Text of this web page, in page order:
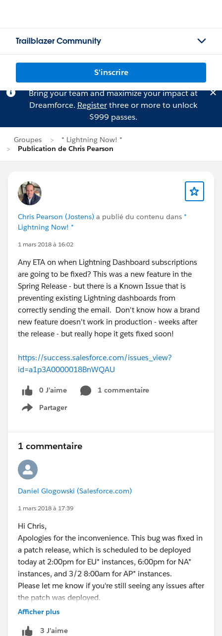
Trailblazer Community
S'inscrire
Bring your team and maximize your impact at
Dreamforce. Registerthree or more to unlock
$999 passes.
Groupes
* Lightning Now! *
Publication de Chris Pearson
Chris Pearson (Jostens) a publié du contenu dans *
Lightning Now! *
1 mars 2018 à 16:02
Any ETA on when Lightning Dashboard subscriptions
are going to be fixed? This was a new feature in the
Spring Release - but there is a Known Issue that is
preventing existing Lightning dashboards from
correctly sending the email. Don't know how a brand
new feature doesn't work in production - weeks after
the release - but really hope it gets fixed soon!
https://success.salesforce.com/issues_view?
id=a1p3A0000018BnWQAU
0 J’aime
1 commentaire
Partager
Show menu
1 commentaire
Daniel Glogowski (Salesforce.com)
1 mars 2018 à 17:39
Hi Chris,
Apologies for the inconvenience. This bug was fixed in
a patch release, which is scheduled to be deployed
today at 2:00pm for EU* instances, 6:00pm for NA*
instances, and 3/2 8:00am for AP* instances.
Please let me know if you're still seeing any issues after
the patch was deployed.
Thanks!
Afficher plus
3 J’aime